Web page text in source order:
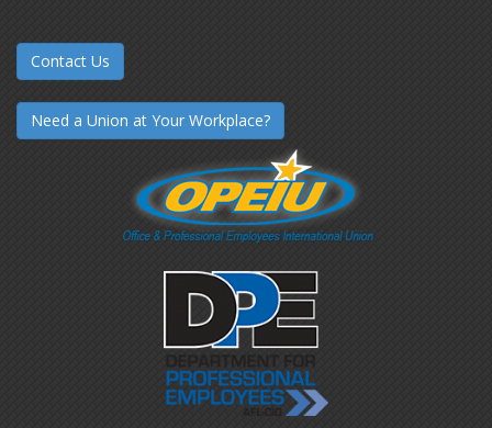
Contact Us
Need a Union at Your Workplace?